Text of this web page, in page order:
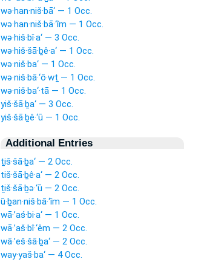
wə·han·niš·bā‘ — 1 Occ.
wə·han·niš·bā·‘îm — 1 Occ.
wə·hiš·bî·a‘ — 3 Occ.
wə·hiš·šā·ḇê·a‘ — 1 Occ.
wə·niš·ba‘ — 1 Occ.
wə·niš·bā·‘ō·wṯ — 1 Occ.
wə·niš·ba‘·tā — 1 Occ.
yiš·šā·ḇa‘ — 3 Occ.
yiš·šā·ḇê·‘ū — 1 Occ.
Additional Entries
ṯiš·šā·ḇa‘ — 2 Occ.
tiš·šā·ḇê·a‘ — 2 Occ.
ṯiš·šā·ḇə·‘ū — 2 Occ.
ū·ḇan·niš·bā·‘îm — 1 Occ.
wā·’aś·bi·a‘ — 1 Occ.
wā·’aš·bî·‘êm — 2 Occ.
wā·’eš·šā·ḇa‘ — 2 Occ.
way·yaš·ba‘ — 4 Occ.